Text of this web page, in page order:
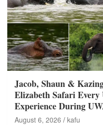
Jacob, Shaun &
Elizabeth Safari Every
Experience During
August 6, 2026 kafu